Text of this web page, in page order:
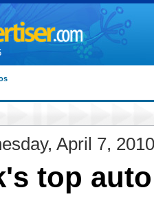
April 7, 2010
top